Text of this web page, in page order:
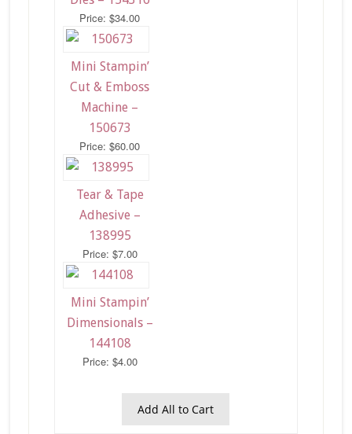
Price: $34.00
Mini Stampin’
Cut & Emboss
Machine –
150673
Price: $60.00
Tear & Tape
Adhesive –
138995
Price: $7.00
Mini Stampin’
Dimensionals –
144108
Price: $4.00
Add All to Cart